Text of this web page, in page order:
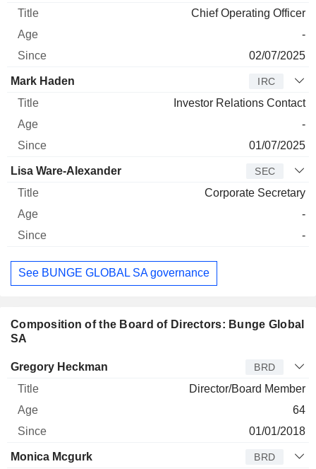
Chief Operating Officer
-
02/07/2025
Mark Haden IRC
Investor Relations Contact
-
01/07/2025
Lisa Ware-Alexander SEC
Corporate Secretary
-
-
See BUNGE GLOBAL SA governance
Composition of the Board of Directors: Bunge Global
SA
Director Title Age
Gregory Heckman BRD
Director/Board Member
64
01/01/2018
Monica Mcgurk BRD